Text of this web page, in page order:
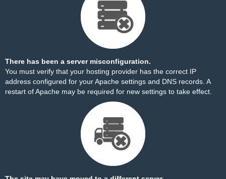
There has been a server misconfiguration.
You must verify that your hosting provider has the correct IP
address configured for your Apache settings and DNS records. A
restart of Apache may be required for new settings to take effect.